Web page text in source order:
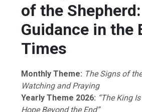
of the Shepherd:
Guidance in the
Times
Monthly Theme: The Signs of
Watching and Praying
Yearly Theme 2026: “The King
Hope Beyond the End”